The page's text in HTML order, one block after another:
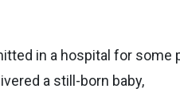
in a hospital for
a still-born baby,